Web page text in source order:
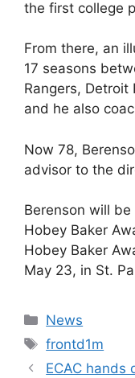
the first college
From there, an
17 seasons
Rangers, Detroit
and he also
Now 78,
advisor to the
Berenson will be
Hobey Baker
Hobey Baker
May 23, in St.
Categories
News
Tags
frontd1m
ECAC hands